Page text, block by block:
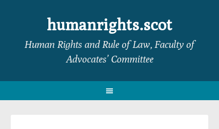
navigation
sidebar
humanrights.scot
Human Rights and Rule of Law, Faculty of
Advocates’ Committee